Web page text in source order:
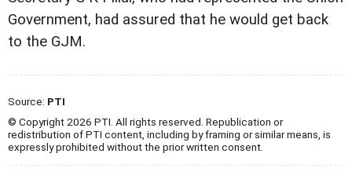
Government, had assured that he would get back
to the GJM.
Source: PTI
© Copyright 2026 PTI. All rights reserved. Republication or
redistribution of PTI content, including by framing or similar means, is
expressly prohibited without the prior written consent.